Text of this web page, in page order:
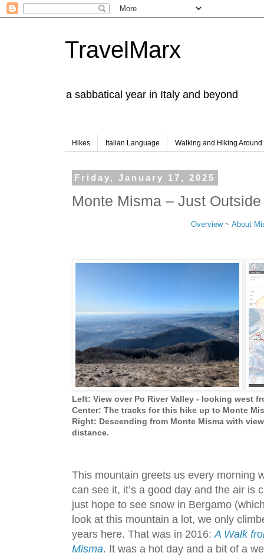
TravelMarx
a sabbatical year in Italy and beyond
Hikes Italian Language Walking and Hiking Around
Friday, January 17, 2025
Monte Misma – Just
Overview~About
Left: View over Po River Valley - looking west
Center: The tracks for this hike up to Monte
Right: Descending from Monte Misma with
distance.
This mountain greets us every morning
can see it, it’s a good day and the air is
just hope to see snow in Bergamo
look at this mountain a lot, we only
years here. That was in 2016:A Walk
Misma. It was a hot day and a bit of a